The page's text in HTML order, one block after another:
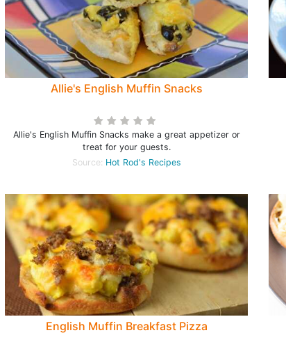
Allie's English Muffin Snacks
Allie's English Muffin Snacks make a great appetizer or
treat for your guests.
Source: Hot Rod's Recipes
English Muffin Breakfast Pizza